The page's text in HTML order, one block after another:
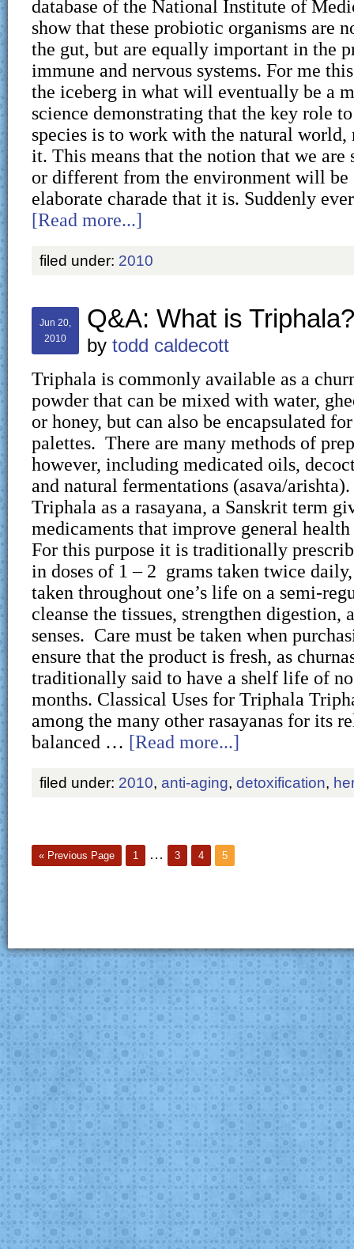
database of the National Institute of
show that these probiotic organisms are
the gut, but are equally important in the
immune and nervous systems. For me
the iceberg in what will eventually be a
science demonstrating that the key role
species is to work with the natural world,
it. This means that the notion that we are
or different from the environment will be
elaborate charade that it is. Suddenly
[Read more...]
filed under: 2010
Jun 20,
2010
Q&A: What is Triphala?
by todd caldecott
Triphala is commonly available as a
powder that can be mixed with water,
or honey, but can also be encapsulated
palettes. There are many methods of
however, including medicated oils,
and natural fermentations (asava/
Triphala as a rasayana, a Sanskrit term
medicaments that improve general
For this purpose it is traditionally
in doses of 1 – 2 grams taken twice
taken throughout one’s life on a semi-
cleanse the tissues, strengthen digestion,
senses. Care must be taken when
ensure that the product is fresh, as
traditionally said to have a shelf life of
months. Classical Uses for Triphala
among the many other rasayanas for its
balanced … [Read more...]
filed under: 2010, anti-aging, detoxification,
« Previous Page 1 … 3 4 5